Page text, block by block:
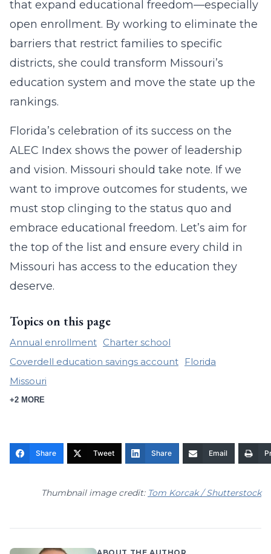
that expand educational freedom—especially
open enrollment. By working to eliminate the
barriers that restrict families to specific
districts, she could transform Missouri’s
education system and move the state up the
rankings.
Florida’s celebration of its success on the
ALEC Index shows the power of leadership
and vision. Missouri should take note. If we
want to improve outcomes for students, we
must stop clinging to the status quo and
embrace educational freedom. Let’s aim for
the top of the list and ensure every child in
Missouri has access to the education they
deserve.
Topics on this page
Annual enrollment Charter school
Coverdell education savings account
Florida
Missouri
+2 MORE
Share Tweet Share Email
Thumbnail image credit: Tom Korcak / Shutterstock